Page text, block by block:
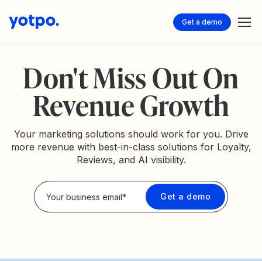
Get a demo
Don't Miss Out On
Revenue Growth
Your marketing solutions should work for you. Drive
more revenue with best-in-class solutions for Loyalty,
Reviews, and AI visibility.